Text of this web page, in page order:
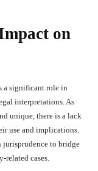
on
a significant role in
interpretations. As
unique, there is a lack
use and implications.
jurisprudence to bridge
related cases.